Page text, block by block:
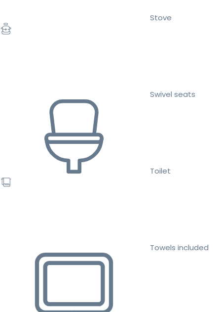
Stove
Swivel seats
Toilet
Towels included